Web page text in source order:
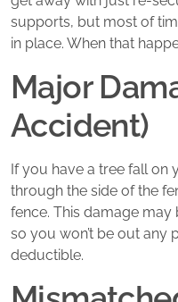
supports, but most of
in place. When that
Major
Accident)
If you have a tree fall on
through the side of the
fence. This damage
so you won’t be out any
deductible.